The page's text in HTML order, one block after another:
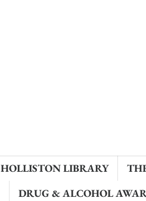
HOLLISTON LIBRARY
DRUG & ALCOHOL